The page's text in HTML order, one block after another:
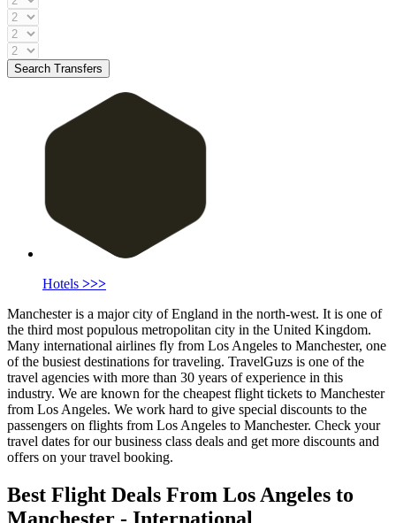
Search Transfers
Hotels >>>
Manchester is a major city of England in the north-west. It is one of
the third most populous metropolitan city in the United Kingdom.
Many international airlines fly from Los Angeles to Manchester, one
of the busiest destinations for traveling. TravelGuzs is one of the
travel agencies with more than 30 years of experience in this
industry. We are known for the cheapest flight tickets to Manchester
from Los Angeles. We work hard to give special discounts to the
passengers on flights from Los Angeles to Manchester. Check your
travel dates for our business class deals and get more discounts and
offers on your travel booking.
Best Flight Deals From Los Angeles to
Manchester - International